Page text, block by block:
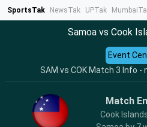
SportsTak NewsTak UPTak
Samoa vs Cook
SAM vs COK Match 3 Info -
Event
Match
Cook